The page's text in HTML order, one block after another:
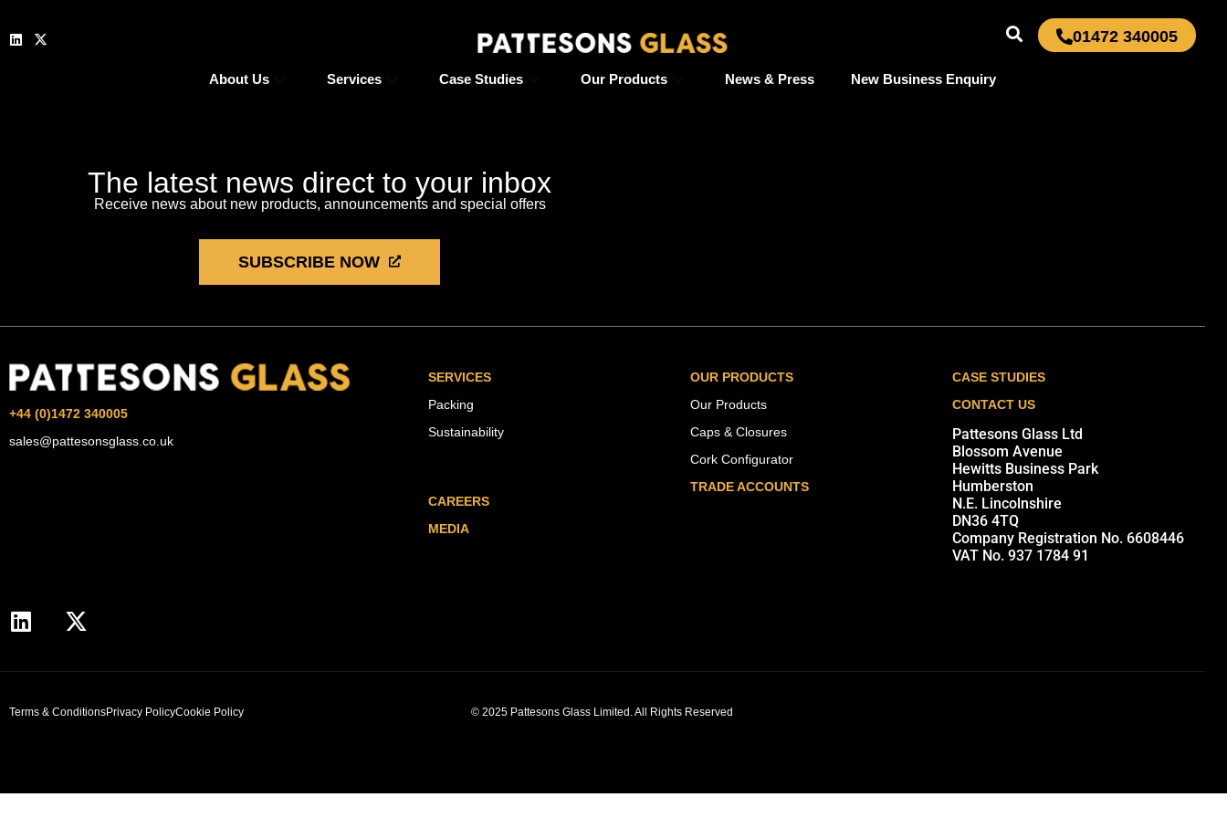
01472 340005
About Us Services Case Studies Our Products News & Press New Business Enquiry
The latest news direct to your inbox
Receive news about new products, announcements and special offers
SUBSCRIBE NOW
+44 (0)1472 340005
sales@pattesonsglass.co.uk
SERVICES
Packing
Sustainability
CAREERS
MEDIA
OUR PRODUCTS
Our Products
Caps & Closures
Cork Configurator
TRADE ACCOUNTS
CASE STUDIES
CONTACT US
Pattesons Glass Ltd
Blossom Avenue
Hewitts Business Park
Humberston
N.E. Lincolnshire
DN36 4TQ
Company Registration No. 6608446
VAT No. 937 1784 91
Terms & ConditionsPrivacy PolicyCookie Policy © 2025 Pattesons Glass Limited. All Rights Reserved